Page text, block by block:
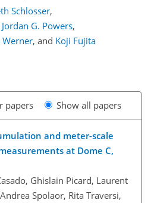
Schlosser,
Jordan G. Powers,
, and Koji Fujita
papers Show all papers
and meter-scale
at Dome C,
Ghislain Picard, Laurent
Spolaor, Rita Traversi,